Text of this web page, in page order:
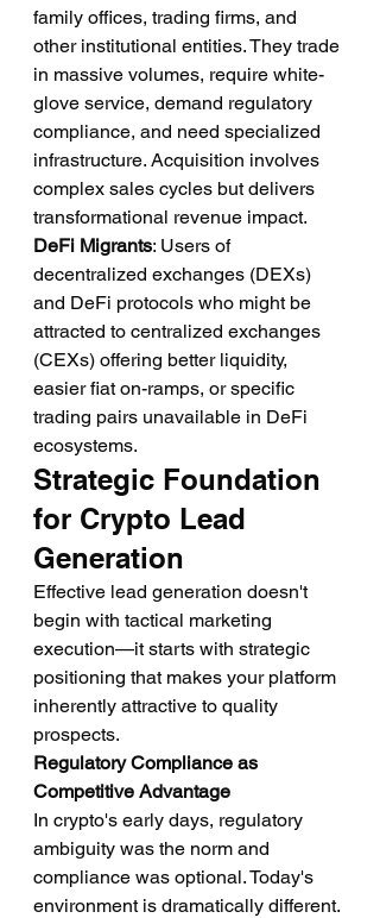
family offices, trading firms, and
other institutional entities. They trade
in massive volumes, require white-
glove service, demand regulatory
compliance, and need specialized
infrastructure. Acquisition involves
complex sales cycles but delivers
transformational revenue impact.
DeFi Migrants: Users of
decentralized exchanges (DEXs)
and DeFi protocols who might be
attracted to centralized exchanges
(CEXs) offering better liquidity,
easier fiat on-ramps, or specific
trading pairs unavailable in DeFi
ecosystems.
Strategic Foundation
for Crypto Lead
Generation
Effective lead generation doesn't
begin with tactical marketing
execution—it starts with strategic
positioning that makes your platform
inherently attractive to quality
prospects.
Regulatory Compliance as
Competitive Advantage
In crypto's early days, regulatory
ambiguity was the norm and
compliance was optional. Today's
environment is dramatically different.